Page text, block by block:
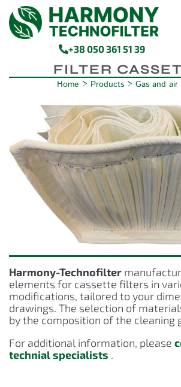
+38 050 361 51 39
FILTER
Home > Products> Gas and
Harmony-Technofilter
elements for cassette filters in
modifications, tailored to your
drawings. The selection of
by the composition of the cleaning
For additional information, please
technial specialists .